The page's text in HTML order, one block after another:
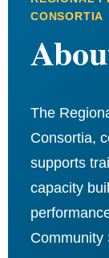
CONSORTIA
The
Consortia,
supports
capacity
Community